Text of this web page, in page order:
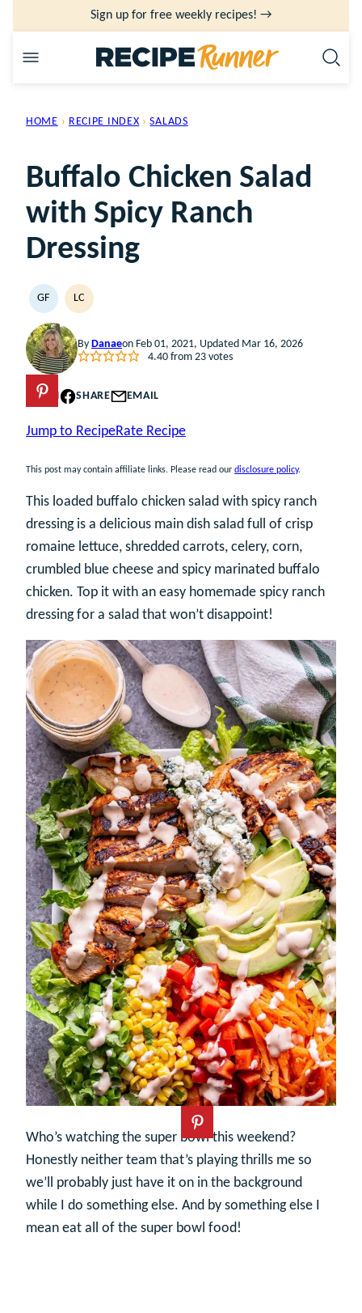
to
content
Sign up for free weekly recipes! →
HOME › RECIPE INDEX › SALADS
Buffalo Chicken Salad
with Spicy Ranch
Dressing
GFGLUTEN
FREE
LCLOW
CARB
By Danaeon Feb 01, 2021, Updated Mar 16, 2026
4.40from 23votes
PIN SHARE EMAIL
Jump to RecipeRate Recipe
This post may contain affiliate links. Please read our disclosure policy.
This loaded buffalo chicken salad with spicy ranch
dressing is a delicious main dish salad full of crisp
romaine lettuce, shredded carrots, celery, corn,
crumbled blue cheese and spicy marinated buffalo
chicken. Top it with an easy homemade spicy ranch
dressing for a salad that won’t disappoint!
Who’s watching the super bowl this weekend?
Honestly neither team that’s playing thrills me so
we’ll probably just have it on in the background
while I do something else. And by something else I
mean eat all of the super bowl food!